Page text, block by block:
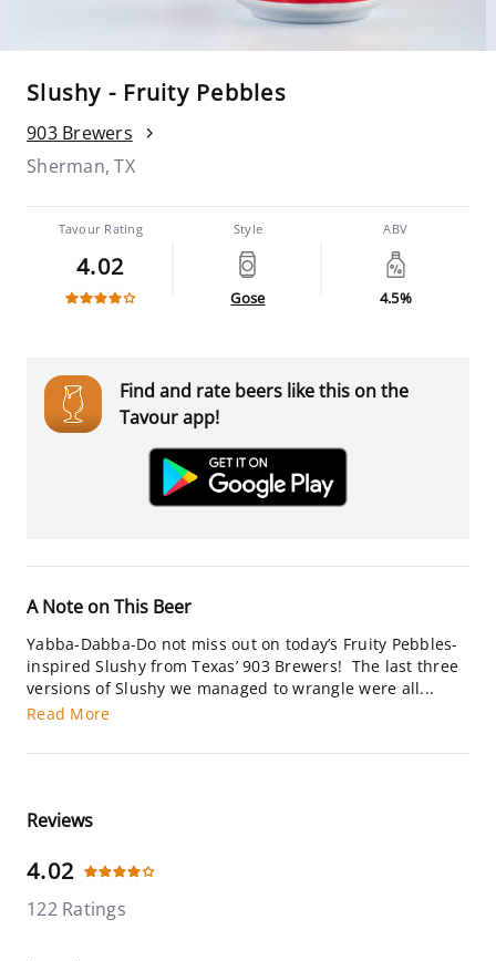
Slushy - Fruity Pebbles
903 Brewers
Sherman, TX
Tavour Rating
4.02
Style
Gose
ABV
4.5%
Find and rate beers like this on the
Tavour app!
A Note on This Beer
Yabba-Dabba-Do not miss out on today’s Fruity Pebbles-
inspired Slushy from Texas’ 903 Brewers! The last three
versions of Slushy we managed to wrangle were all...
Read More
Reviews
4.02
122 Ratings